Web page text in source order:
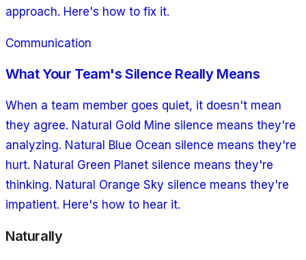
approach. Here's how to fix it.
Communication
What Your Team's Silence Really Means
When a team member goes quiet, it doesn't mean
they agree. Natural Gold Mine silence means they're
analyzing. Natural Blue Ocean silence means they're
hurt. Natural Green Planet silence means they're
thinking. Natural Orange Sky silence means they're
impatient. Here's how to hear it.
Naturally